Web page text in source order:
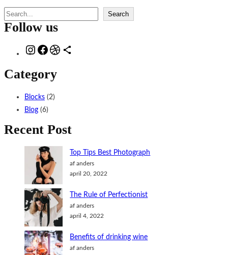
S
e
h
Search
Follow us
I
s
a
g
r
m
F
c
b
o
D
k
o
n
Category
Blocks (2)
Blog (6)
Recent Post
Top Tips Best Photograph
af anders
april 20, 2022
The Rule of Perfectionist
af anders
april 4, 2022
Benefits of drinking wine
af anders